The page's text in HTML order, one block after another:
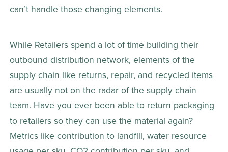
can’t handle those changing elements.
While Retailers spend a lot of time building their
outbound distribution network, elements of the
supply chain like returns, repair, and recycled items
are usually not on the radar of the supply chain
team. Have you ever been able to return packaging
to retailers so they can use the material again?
Metrics like contribution to landfill, water resource